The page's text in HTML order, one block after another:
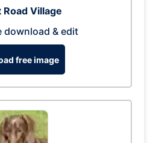
Road Village
download & edit
free image